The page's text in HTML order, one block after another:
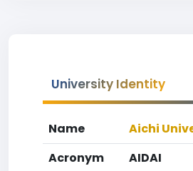
University Identity
Name
Aichi
Acronym
AIDAI